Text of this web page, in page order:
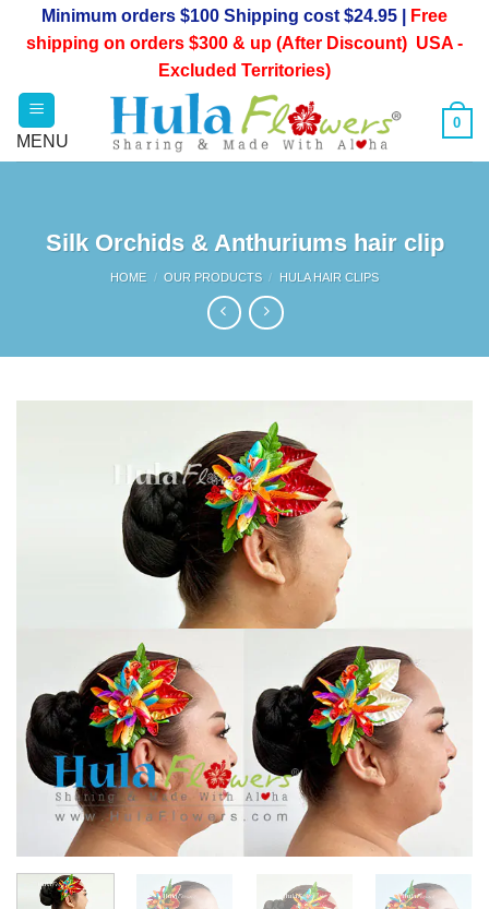
Minimum orders $100 Shipping cost $24.95 |
Free
shipping on orders $300 & up (After Discount) USA -
Excluded Territories)
0
Silk Orchids & Anthuriums hair clip
HOME / OUR PRODUCTS / HULA HAIR CLIPS